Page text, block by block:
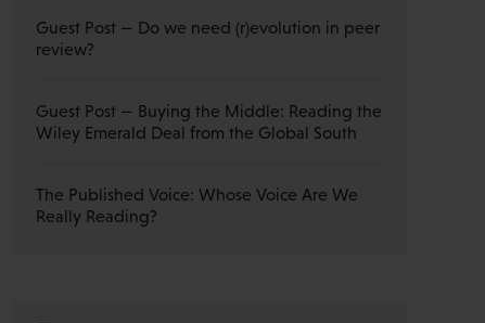
Guest Post — Do we need (r)evolution in peer
review?
Guest Post — Buying the Middle: Reading the
Wiley Emerald Deal from the Global South
The Published Voice: Whose Voice Are We
Really Reading?